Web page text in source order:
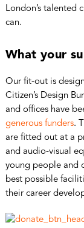
London’s talented
can.
What your
Our fit-out is
Citizen’s Design
and offices have
generous funders.
are fitted out at a
and audio-visual
young people and
best possible
their career